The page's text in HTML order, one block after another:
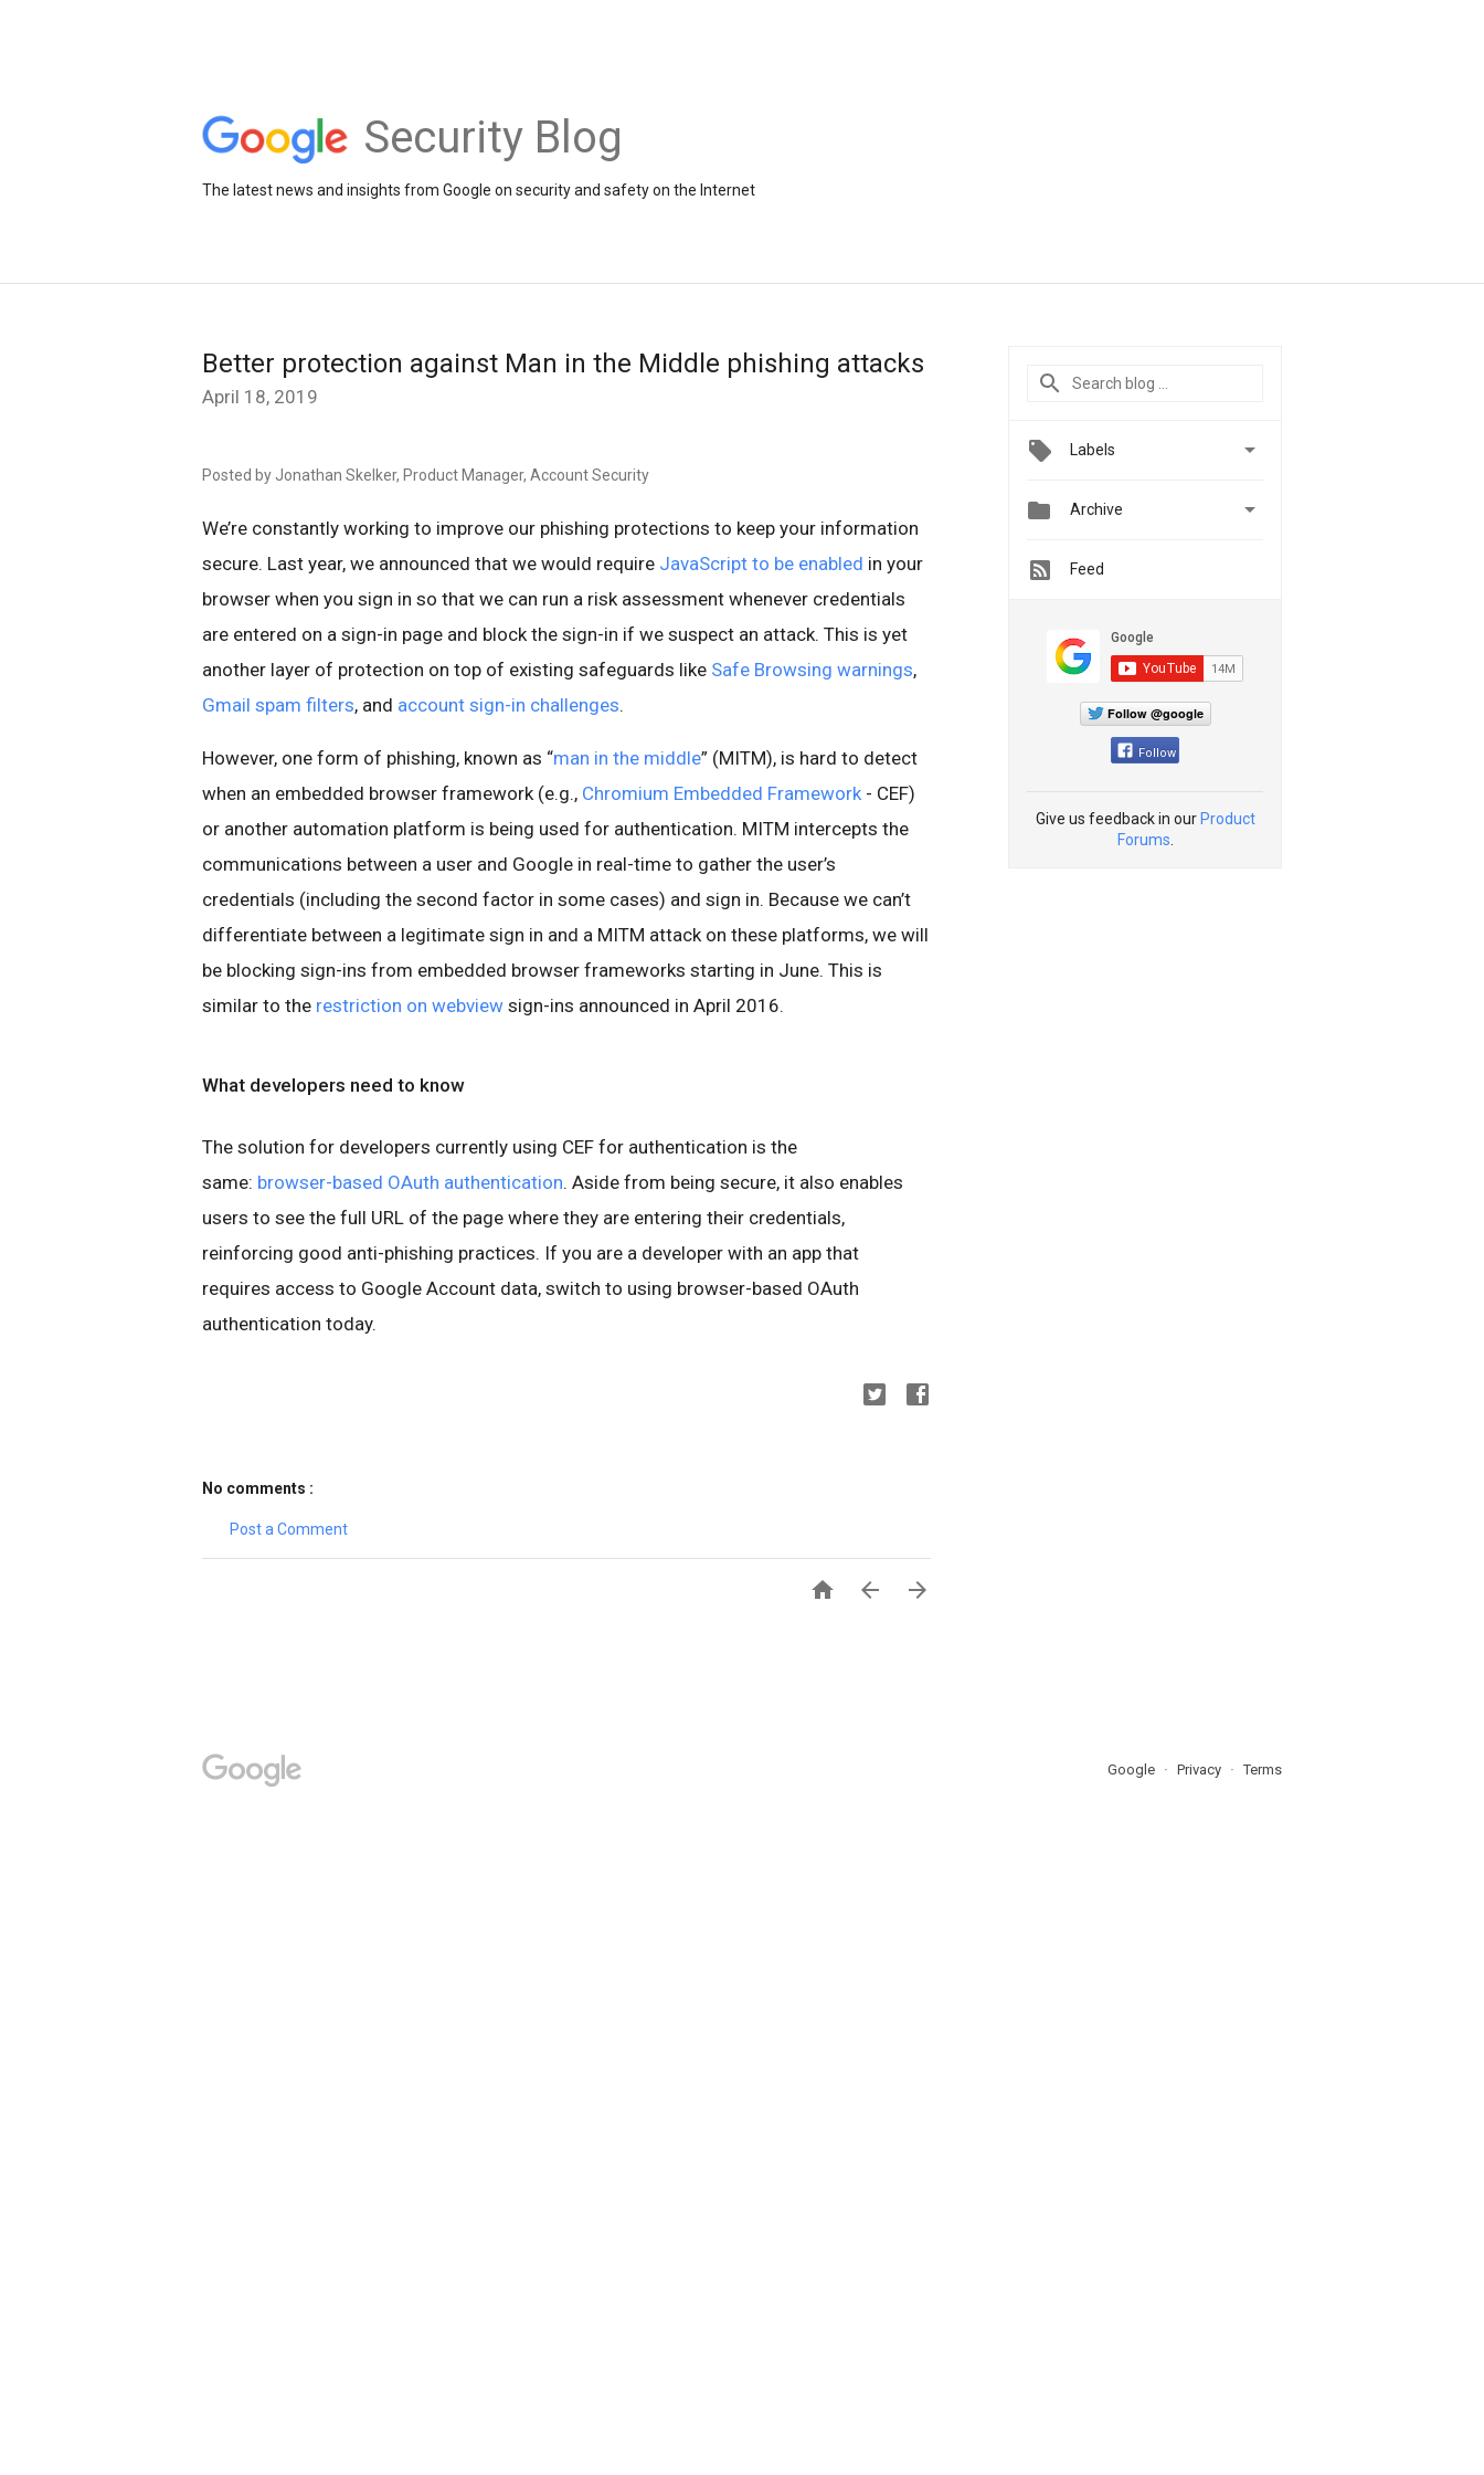
Security Blog
The latest news and insights from Google on security and safety on the Internet
Better protection against Man in the Middle phishing attacks
April 18, 2019
Posted by Jonathan Skelker, Product Manager, Account Security
We’re constantly working to improve our phishing protections to keep your information
secure. Last year, we announced that we would require JavaScript to be enabled in your
browser when you sign in so that we can run a risk assessment whenever credentials
are entered on a sign-in page and block the sign-in if we suspect an attack. This is yet
another layer of protection on top of existing safeguards like Safe Browsing warnings,
Gmail spam filters, and account sign-in challenges.
However, one form of phishing, known as “man in the middle” (MITM), is hard to detect
when an embedded browser framework (e.g., Chromium Embedded Framework - CEF)
or another automation platform is being used for authentication. MITM intercepts the
communications between a user and Google in real-time to gather the user’s
credentials (including the second factor in some cases) and sign in. Because we can’t
differentiate between a legitimate sign in and a MITM attack on these platforms, we will
be blocking sign-ins from embedded browser frameworks starting in June. This is
similar to the restriction on webview sign-ins announced in April 2016.
What developers need to know
The solution for developers currently using CEF for authentication is the
same: browser-based OAuth authentication. Aside from being secure, it also enables
users to see the full URL of the page where they are entering their credentials,
reinforcing good anti-phishing practices. If you are a developer with an app that
requires access to Google Account data, switch to using browser-based OAuth
authentication today.
No comments :
Post a Comment
  
Labels 
 Archive 
Feed
Follow @google
Follow
Give us feedback in our Product
Forums
Google Privacy Terms